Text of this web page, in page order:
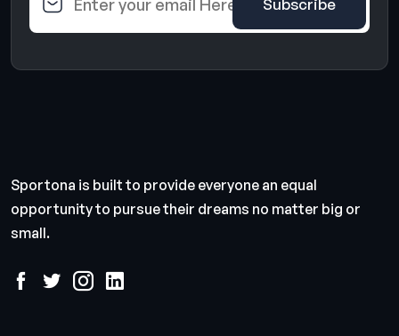
Sportona is built to provide everyone an equal
opportunity to pursue their dreams no matter big or
small.